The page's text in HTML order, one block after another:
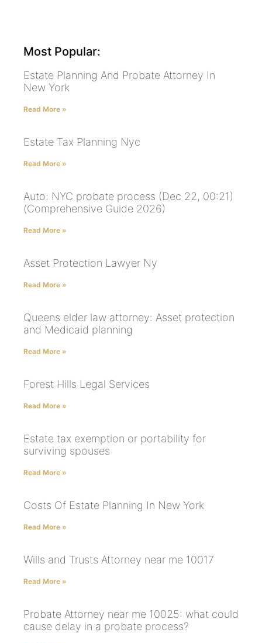
Most Popular:
Estate Planning And Probate Attorney In
New York
Read More »
Estate Tax Planning Nyc
Read More »
Auto: NYC probate process (Dec 22, 00:21)
(Comprehensive Guide 2026)
Read More »
Asset Protection Lawyer Ny
Read More »
Queens elder law attorney: Asset protection
and Medicaid planning
Read More »
Forest Hills Legal Services
Read More »
Estate tax exemption or portability for
surviving spouses
Read More »
Costs Of Estate Planning In New York
Read More »
Wills and Trusts Attorney near me 10017
Read More »
Probate Attorney near me 10025: what could
cause delay in a probate process?